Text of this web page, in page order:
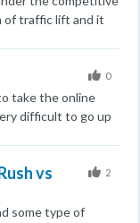
million inbound
inbound link and
links and
of traffic lift and it
take the online
difficult to go up
0
vs
some type of
2